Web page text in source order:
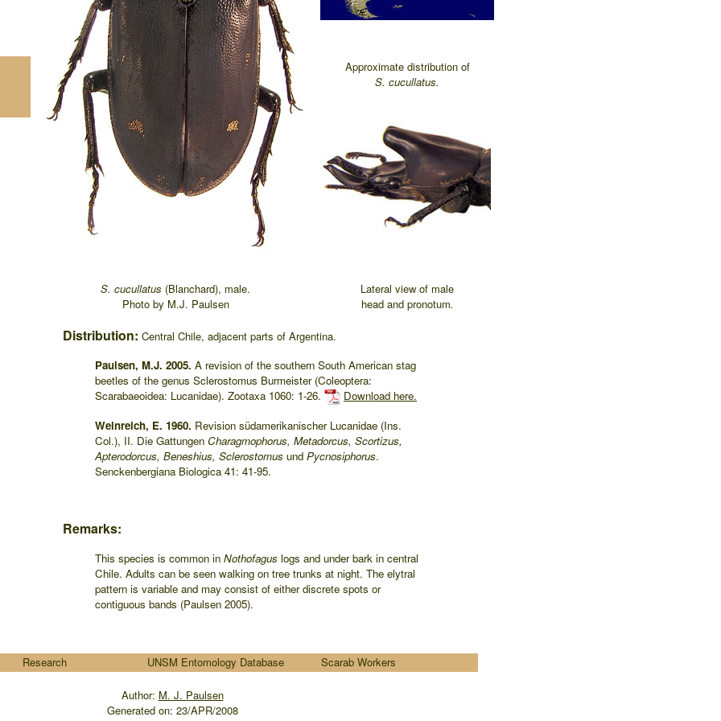
Approximate distribution of
S. cucullatus.
S. cucullatus (Blanchard), male.
Photo by M.J. Paulsen
Lateral view of male
head and pronotum.
Distribution: Central Chile, adjacent parts of Argentina.
Paulsen, M.J. 2005. A revision of the southern South American stag
beetles of the genus Sclerostomus Burmeister (Coleoptera:
Scarabaeoidea: Lucanidae). Zootaxa 1060: 1-26.
Download here.
Weinreich, E. 1960. Revision südamerikanischer Lucanidae (Ins.
Col.), II. Die Gattungen Charagmophorus, Metadorcus, Scortizus,
Apterodorcus, Beneshius, Sclerostomus und Pycnosiphorus.
Senckenbergiana Biologica 41: 41-95.
Remarks:
This species is common in Nothofagus logs and under bark in central
Chile. Adults can be seen walking on tree trunks at night. The elytral
pattern is variable and may consist of either discrete spots or
contiguous bands (Paulsen 2005).
Research UNSM Entomology Database Scarab Workers
Author: M. J. Paulsen
Generated on: 23/APR/2008